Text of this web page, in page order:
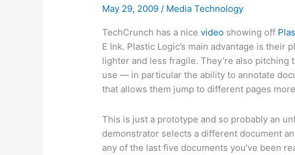
May 29, 2009/ Media Technology
TechCrunch has a nicevideo showing off
E Ink. Plastic Logic’s main advantage is
lighter and less fragile. They’re also
use — in particular the ability to annotate
that allows them jump to different pages
This is just a prototype and so probably an
demonstrator selects a different document
any of the last five documents you’ve been